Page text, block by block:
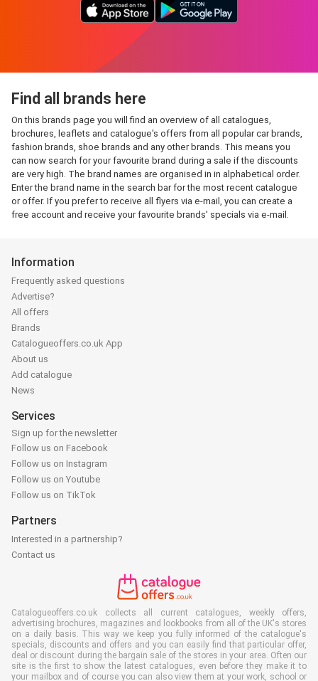
Find all brands here
On this brands page you will find an overview of all catalogues,
brochures, leaflets and catalogue's offers from all popular car brands,
fashion brands, shoe brands and any other brands. This means you
can now search for your favourite brand during a sale if the discounts
are very high. The brand names are organised in in alphabetical order.
Enter the brand name in the search bar for the most recent catalogue
or offer. If you prefer to receive all flyers via e-mail, you can create a
free account and receive your favourite brands' specials via e-mail.
Information
Frequently asked questions
Advertise?
All offers
Brands
Catalogueoffers.co.uk App
About us
Add catalogue
News
Services
Sign up for the newsletter
Follow us on Facebook
Follow us on Instagram
Follow us on Youtube
Follow us on TikTok
Partners
Interested in a partnership?
Contact us
Catalogueoffers.co.uk collects all current catalogues, weekly offers,
advertising brochures, magazines and lookbooks from all of the UK's stores
on a daily basis. This way we keep you fully informed of the catalogue's
specials, discounts and offers and you can easily find that particular offer,
deal or discount during the bargain sale of the stores in your area. Often our
site is the first to show the latest catalogues, even before they make it to
your mailbox and of course you can also view them at your work, school or